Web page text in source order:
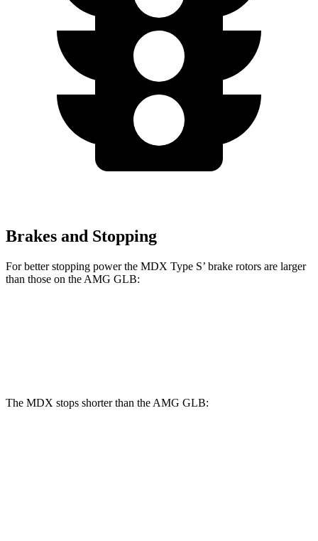
Brakes and Stopping
For better stopping power the MDX Type S’ brake rotors are larger
than those on the AMG GLB:
The MDX stops shorter than the AMG GLB: